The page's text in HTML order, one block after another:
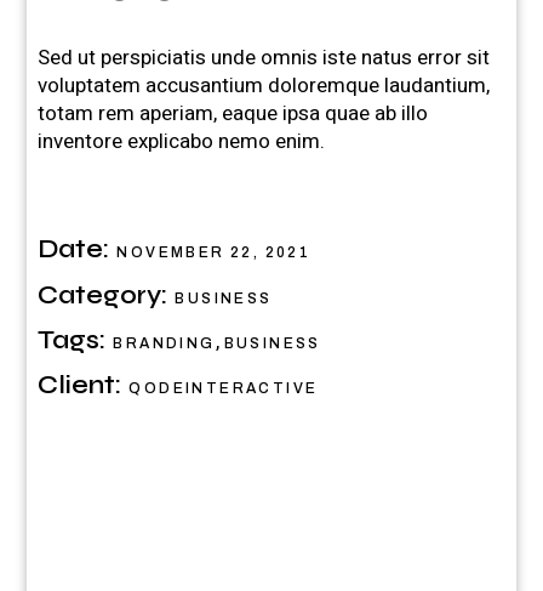
Sed ut perspiciatis unde omnis iste natus error sit
voluptatem accusantium doloremque laudantium,
totam rem aperiam, eaque ipsa quae ab illo
inventore explicabo nemo enim.
Date: NOVEMBER 22, 2021
Category: BUSINESS
Tags: BRANDING , BUSINESS
Client: QODEINTERACTIVE